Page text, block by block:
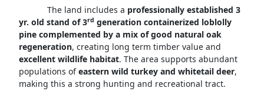
The land includes a professionally established 3
yr. old stand of 3rd generation containerized loblolly
pine complemented by a mix of good natural oak
regeneration, creating long term timber value and
excellent wildlife habitat. The area supports abundant
populations ofeastern wild turkey and whitetail deer,
making this a strong hunting and recreational tract.